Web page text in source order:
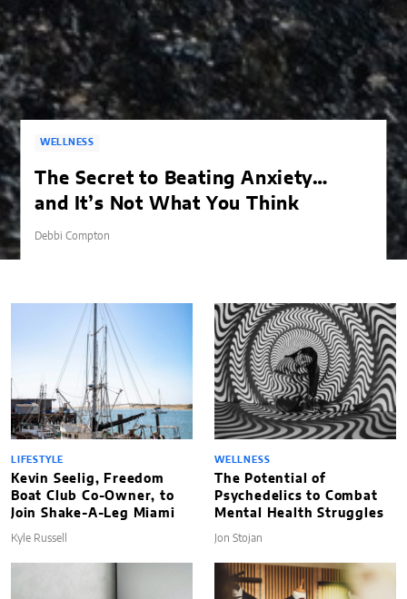
WELLNESS
The Secret to Beating Anxiety…
and It’s Not What You Think
Debbi Compton
LIFESTYLE
Kevin Seelig, Freedom
Boat Club Co-Owner, to
Join Shake-A-Leg Miami
Kyle Russell
WELLNESS
The Potential of
Psychedelics to Combat
Mental Health Struggles
Jon Stojan